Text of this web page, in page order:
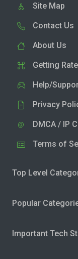
Site Map
Contact Us
About Us
Getting
Help/
Privacy
DMCA / IP
Terms of
Top Level
Popular
Important Tech